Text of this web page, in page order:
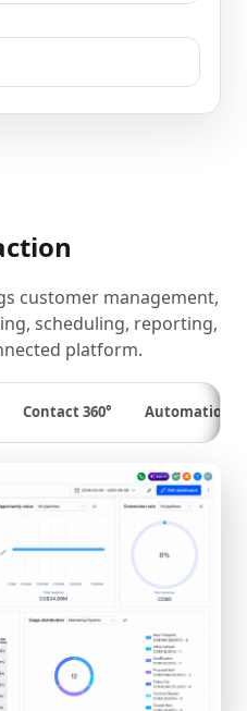
customer management,
scheduling, reporting,
platform.
Contact 360° Automation